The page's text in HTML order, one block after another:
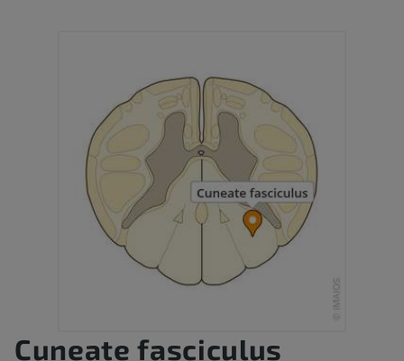
Cuneate fasciculus